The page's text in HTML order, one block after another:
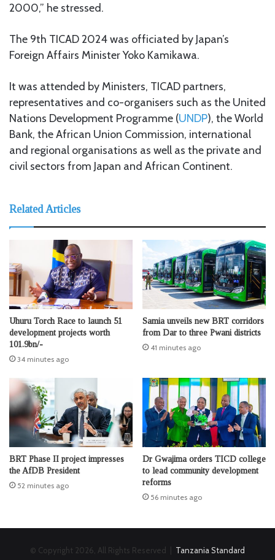
2000,” he stressed.
The 9th TICAD 2024 was officiated by Japan’s
Foreign Affairs Minister Yoko Kamikawa.
It was attended by Ministers, TICAD partners,
representatives and co-organisers such as the United
Nations Development Programme (UNDP), the World
Bank, the African Union Commission, international
and regional organisations as well as the private and
civil sectors from Japan and African Continent.
Related Articles
Uhuru Torch Race to launch 51
development projects worth
101.9bn/-
34 minutes ago
Samia unveils new BRT corridors
from Dar to three Pwani districts
41 minutes ago
BRT Phase II project impresses
the AfDB President
52 minutes ago
Dr Gwajima orders TICD college
to lead community development
reforms
56 minutes ago
© Copyright 2026, All Rights Reserved | Tanzania Standard